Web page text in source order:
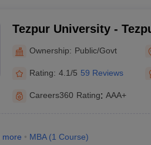
Tezpur University -
Ownership: Public/Govt
Rating: 4.1/5 59 Reviews
Careers360 Rating: AAA+
more MBA (1 Course)